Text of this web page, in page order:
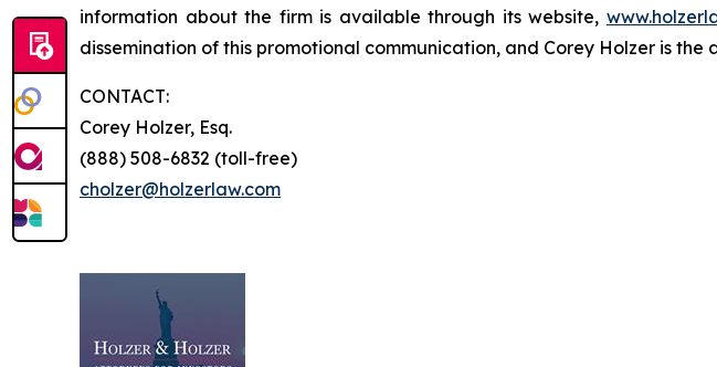
information about the firm is available through its website,
dissemination of this promotional communication, and Corey Holzer is the
CONTACT:
Corey Holzer, Esq.
(888) 508-6832 (toll-free)
cholzer@holzerlaw.com